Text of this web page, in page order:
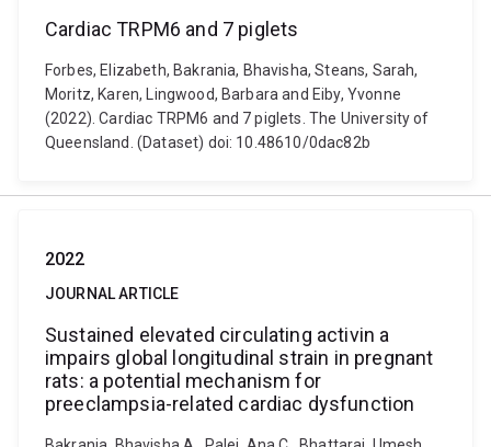
Cardiac TRPM6 and 7 piglets
Forbes, Elizabeth, Bakrania, Bhavisha, Steans, Sarah,
Moritz, Karen, Lingwood, Barbara and Eiby, Yvonne
(2022). Cardiac TRPM6 and 7 piglets. The University of
Queensland. (Dataset) doi: 10.48610/0dac82b
2022
JOURNAL ARTICLE
Sustained elevated circulating activin a
impairs global longitudinal strain in pregnant
rats: a potential mechanism for
preeclampsia-related cardiac dysfunction